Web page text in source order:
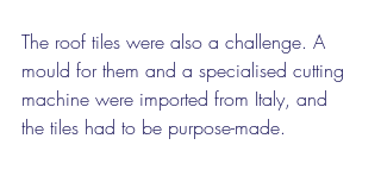
The roof tiles were also a challenge. A
mould for them and a specialised cutting
machine were imported from Italy, and
the tiles had to be purpose-made.